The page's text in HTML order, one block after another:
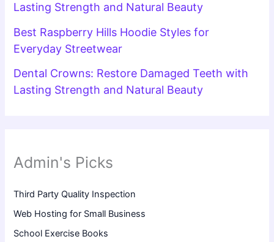
Lasting Strength and Natural Beauty
Best Raspberry Hills Hoodie Styles for
Everyday Streetwear
Dental Crowns: Restore Damaged Teeth with
Lasting Strength and Natural Beauty
Admin's Picks
Third Party Quality Inspection
Web Hosting for Small Business
School Exercise Books